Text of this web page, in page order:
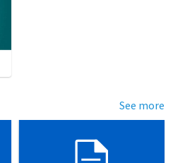
See more